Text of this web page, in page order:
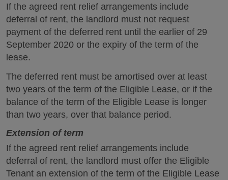
If the agreed rent relief arrangements include
deferral of rent, the landlord must not request
payment of the deferred rent until the earlier of 29
September 2020 or the expiry of the term of the
lease.
The deferred rent must be amortised over at least
two years of the term of the Eligible Lease, or if the
balance of the term of the Eligible Lease is longer
than two years, over that balance period.
Extension of term
If the agreed rent relief arrangements include
deferral of rent, the landlord must offer the Eligible
Tenant an extension of the term of the Eligible Lease